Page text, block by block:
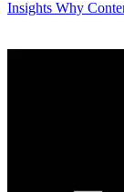
Insights Why